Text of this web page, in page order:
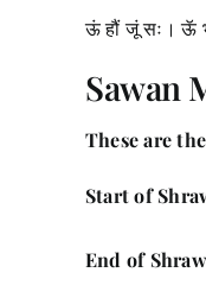
ऊं हौं जूं सः। ऊॅ
Sawan
These are
Start of
End of